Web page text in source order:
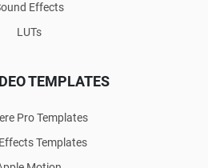
Effects
LUTs
TEMPLATES
Pro Templates
Templates